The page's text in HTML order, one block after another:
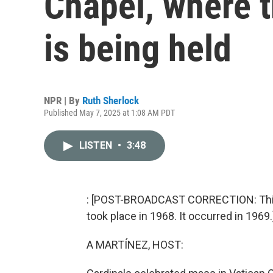
is being held
NPR | By Ruth Sherlock
Published May 7, 2025 at 1:08 AM PDT
LISTEN • 3:48
: [POST-BROADCAST
took place in 1968. It occurred in 1969.]
A MARTÍNEZ, HOST: